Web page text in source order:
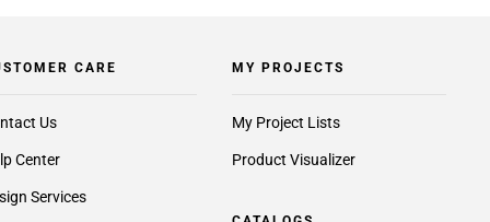
CARE
Us
Center
Services
MY PROJECTS
My Project Lists
Product Visualizer